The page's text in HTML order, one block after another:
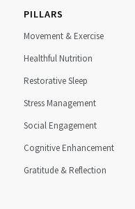
PILLARS
Movement & Exercise
Healthful Nutrition
Restorative Sleep
Stress Management
Social Engagement
Cognitive Enhancement
Gratitude & Reflection